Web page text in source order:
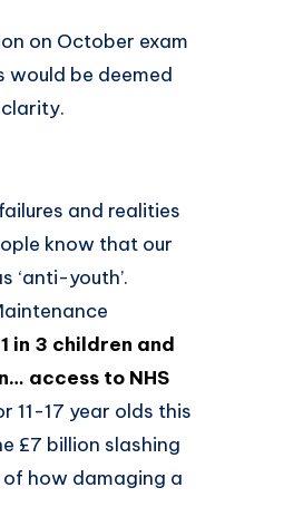
on October exam
would be deemed
clarity.
and realities
know that our
‘anti-youth’.
in 3 children and
access to NHS
11-17 year olds this
£7 billion slashing
of how damaging a